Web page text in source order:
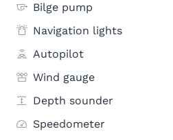
Bilge pump
Navigation lights
Autopilot
Wind gauge
Depth sounder
Speedometer